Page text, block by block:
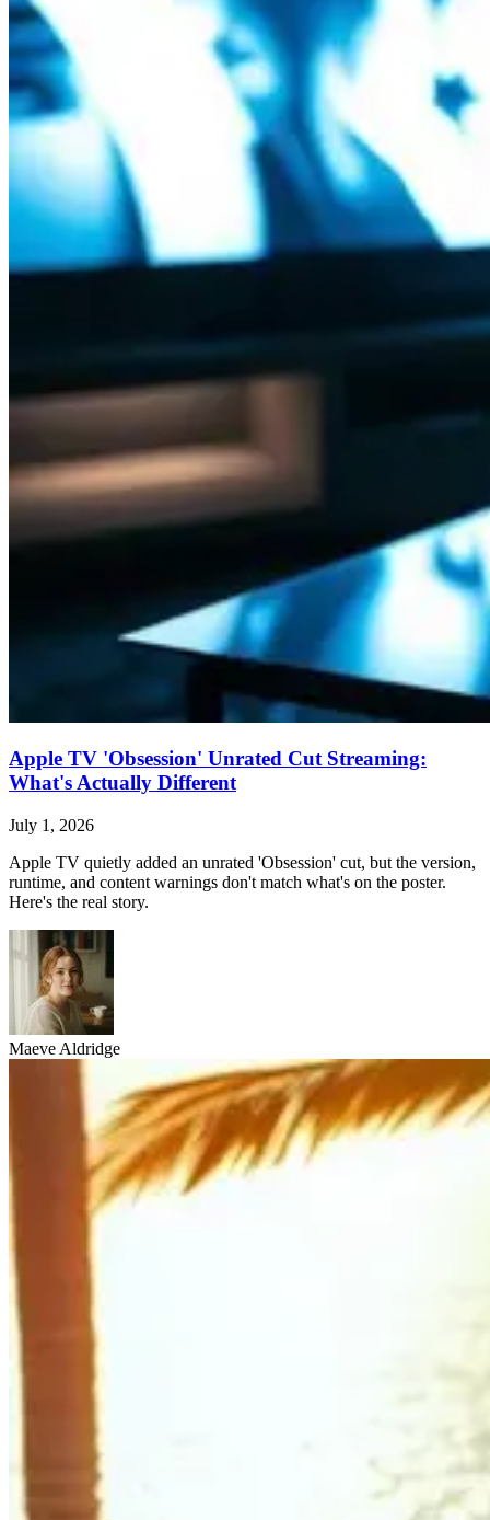
Apple TV 'Obsession' Unrated Cut Streaming:
What's Actually Different
July 1, 2026
Apple TV quietly added an unrated 'Obsession' cut, but the version,
runtime, and content warnings don't match what's on the poster.
Here's the real story.
Maeve Aldridge